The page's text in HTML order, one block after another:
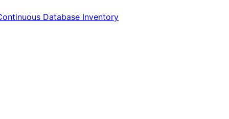
Database Inventory